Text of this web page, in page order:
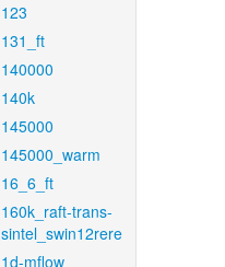
123
131_ft
140000
140k
145000
145000_warm
16_6_ft
160k_raft-trans-
sintel_swin12rere
1d-mflow